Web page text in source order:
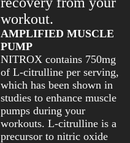
workout.
AMPLIFIED MUSCLE
PUMP
NITROX contains 750mg
of L-citrulline per serving,
which has been shown in
studies to enhance muscle
pumps during your
workouts. L-citrulline is a
precursor to nitric oxide